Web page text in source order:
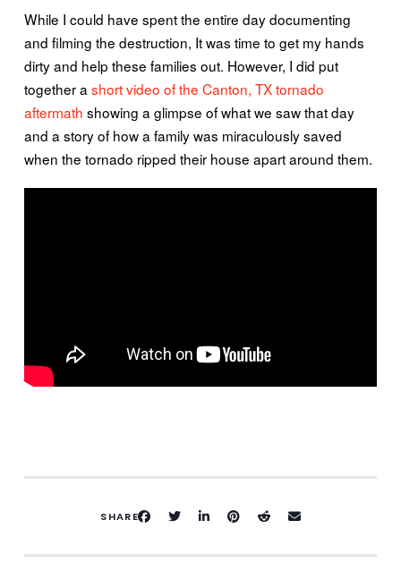
While I could have spent the entire day documenting
and filming the destruction, It was time to get my hands
dirty and help these families out. However, I did put
together a short video of the Canton, TX tornado
aftermath showing a glimpse of what we saw that day
and a story of how a family was miraculously saved
when the tornado ripped their house apart around them.
SHARE